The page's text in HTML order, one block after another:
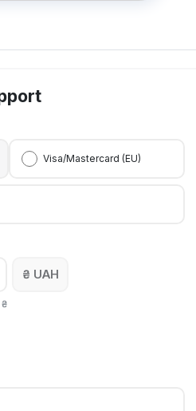
Visa/Mastercard (EU)
₴
₴ UAH